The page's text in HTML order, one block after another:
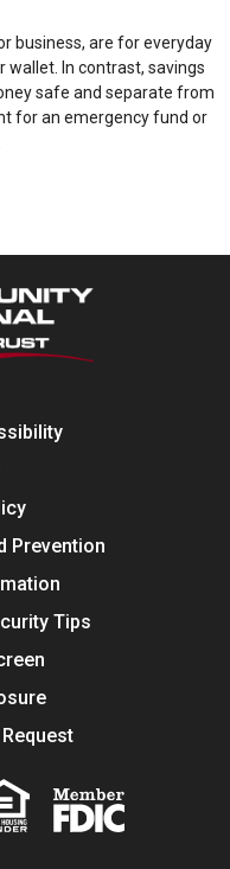
business, are for everyday
wallet. In contrast, savings
safe and separate from
for an emergency fund or
Prevention
Tips